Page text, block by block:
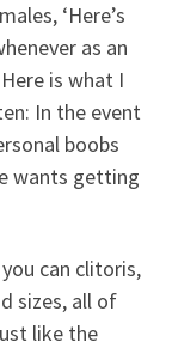
‘Here’s
as an
is what I
In the event
boobs
wants getting
can clitoris,
sizes, all of
like the